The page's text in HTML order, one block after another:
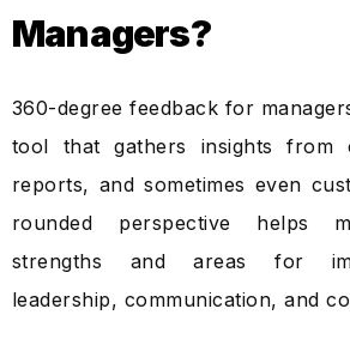
Managers?
360-degree feedback for
tool that gathers insights from
reports, and sometimes even
rounded perspective helps
strengths and areas for
leadership, communication, and